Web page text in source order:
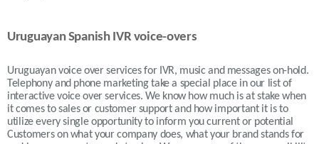
Uruguayan Spanish IVR voice-overs
Uruguayanvoice over services for IVR, music and messages on-hold.
Telephony and phone marketing take a special place in our list of
interactive voice over services. We know how much is at stake when
it comes to sales or customer support and how important it is to
utilize every single opportunity to inform you current or potential
Customers on what your company does, what your brand stands for